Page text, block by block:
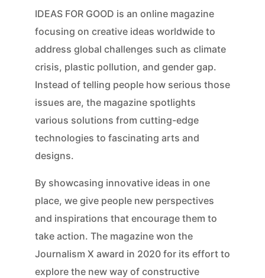
IDEAS FOR GOOD is an online magazine
focusing on creative ideas worldwide to
address global challenges such as climate
crisis, plastic pollution, and gender gap.
Instead of telling people how serious those
issues are, the magazine spotlights
various solutions from cutting-edge
technologies to fascinating arts and
designs.
By showcasing innovative ideas in one
place, we give people new perspectives
and inspirations that encourage them to
take action. The magazine won the
Journalism X award in 2020 for its effort to
explore the new way of constructive